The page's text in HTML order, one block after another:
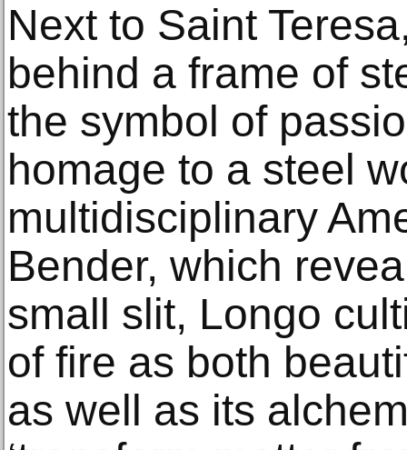
Next to Saint
behind a frame of
the symbol of
homage to a steel
multidisciplinary
Bender, which
small slit, Longo
of fire as both
as well as its